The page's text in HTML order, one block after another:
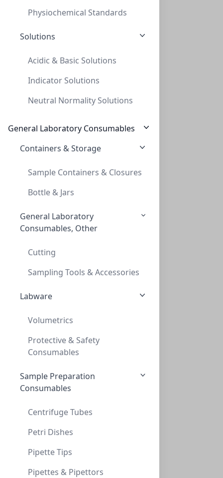
Physiochemical Standards
Solutions
Acidic & Basic Solutions
Indicator Solutions
Neutral Normality Solutions
General Laboratory Consumables
Containers & Storage
Sample Containers & Closures
Bottle & Jars
General Laboratory
Consumables, Other
Cutting
Sampling Tools & Accessories
Labware
Volumetrics
Protective & Safety
Consumables
Sample Preparation
Consumables
Centrifuge Tubes
Petri Dishes
Pipette Tips
Pipettes & Pipettors
TLC, POLYGRAM ALOX N/UV254, 0,2mm, 5x20
MN802022
TLC, POLYGRAM ALOX N/UV254, 0,2MM, 20X20
MN802023
TLC, POLYGRAM POLYAMID-6, 0,1mm 5x20 cm
TLC, POLYGRAM POLYAMID-6, 0,1MM 5X20 CM
MN803012